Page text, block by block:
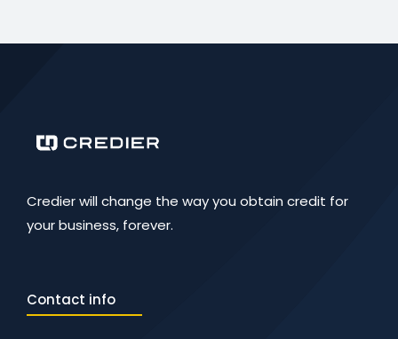
Credier will change the way you obtain credit for
your business, forever.
Contact info